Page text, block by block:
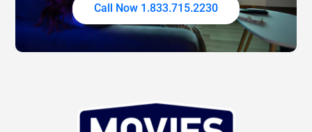
Call Now 1.833.715.2230